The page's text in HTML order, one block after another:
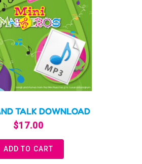
TALK DOWNLOAD
$17.00
ADD TO CART